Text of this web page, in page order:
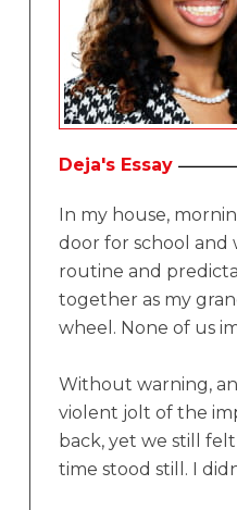
Deja's Essay
In my house,
door for school and
routine and
together as my
wheel. None of us
Without warning,
violent jolt of the
back, yet we still
time stood still. I